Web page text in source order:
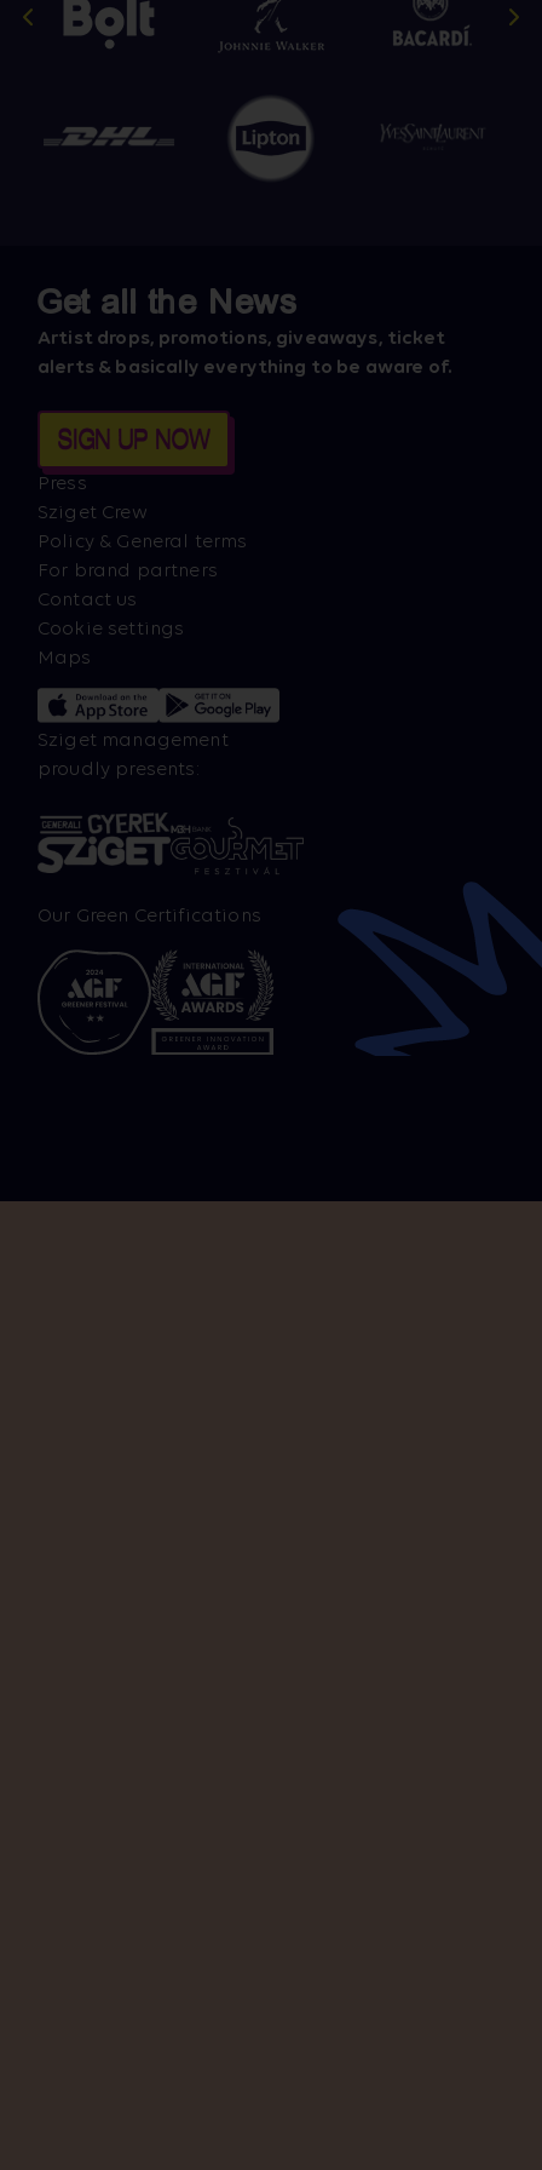
Get all the News
Artist drops, promotions, giveaways, ticket
alerts & basically everything to be aware of.
SIGN UP NOW
Press
Sziget Crew
Policy & General terms
For brand partners
Contact us
Cookie settings
Maps
Sziget management
proudly presents:
Our Green Certifications